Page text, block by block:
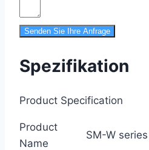
Senden Sie Ihre Anfrage
Spezifikation
Product Specification
Product
Name
SM-W